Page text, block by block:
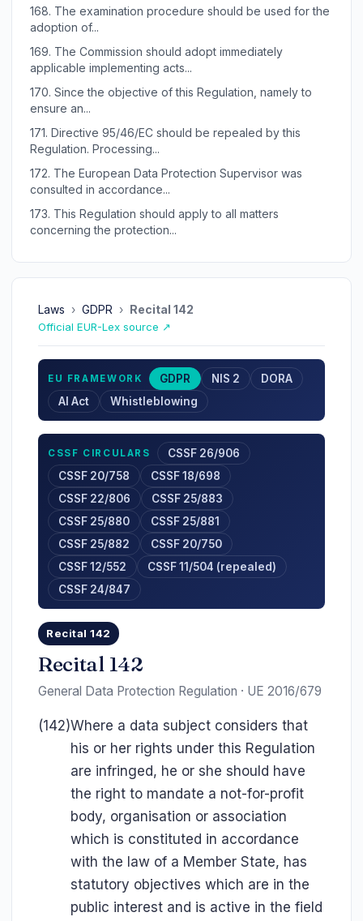
168. The examination procedure should be used for the
adoption of...
169. The Commission should adopt immediately
applicable implementing acts...
170. Since the objective of this Regulation, namely to
ensure an...
171. Directive 95/46/EC should be repealed by this
Regulation. Processing...
172. The European Data Protection Supervisor was
consulted in accordance...
173. This Regulation should apply to all matters
concerning the protection...
Laws › GDPR › Recital 142
Official EUR-Lex source ↗
EU FRAMEWORK GDPR NIS 2
DORA
AI Act
Whistleblowing
CSSF CIRCULARS
CSSF 26/906
CSSF 20/758
CSSF 18/698
CSSF 22/806
CSSF 25/883
CSSF 25/880
CSSF 25/881
CSSF 25/882
CSSF 20/750
CSSF 12/552
CSSF 11/504 (repealed)
CSSF 24/847
Recital 142
Recital 142
General Data Protection Regulation · UE 2016/679
(142)Where a data subject considers that
his or her rights under this Regulation
are infringed, he or she should have
the right to mandate a not-for-profit
body, organisation or association
which is constituted in accordance
with the law of a Member State, has
statutory objectives which are in the
public interest and is active in the field